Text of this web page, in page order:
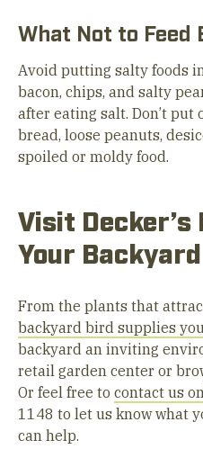
What Not to Feed
Avoid putting salty foods
bacon, chips, and salty
after eating salt. Don’t put
bread, loose peanuts,
spoiled or moldy food.
Visit
Your
From the plants that
backyard bird supplies
backyard an inviting
retail garden center or
Or feel free to contact us
1148 to let us know what
can help.